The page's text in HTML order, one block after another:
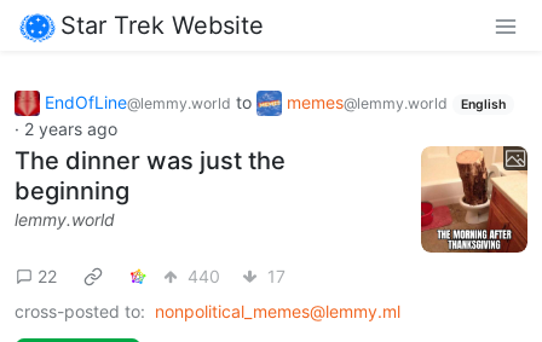
Star Trek Website
EndOfLine@lemmy.world to memes@lemmy.world English
· 2 years ago
The dinner was just the
beginning
lemmy.world
22 440
17
cross-posted to: nonpolitical_memes@lemmy.ml